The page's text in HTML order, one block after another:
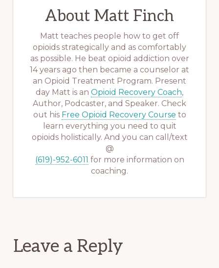
About Matt Finch
Matt teaches people how to get off
opioids strategically and as comfortably
as possible. He beat opioid addiction over
14 years ago then became a counselor at
an Opioid Treatment Program. Present
day Matt is an Opioid Recovery Coach,
Author, Podcaster, and Speaker. Check
out his Free Opioid Recovery Course to
learn everything you need to quit
opioids holistically. And you can call/text
@
(619)-952-6011 for more information on
coaching.
Reader
Leave a Reply